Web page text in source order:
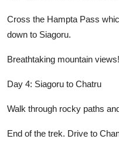
Cross the Hampta Pass
down to Siagoru.
Breathtaking mountain views!
Day 4: Siagoru to Chatru
Walk through rocky paths
End of the trek. Drive to